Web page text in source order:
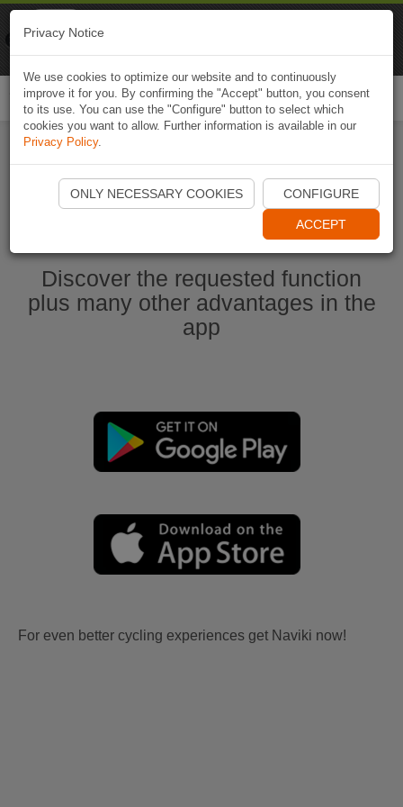
Start Naviki App
Discover the requested function
plus many other advantages in the
app
For even better cycling experiences get Naviki now!
Privacy Notice
We use cookies to optimize our website and to continuously
improve it for you. By confirming the "Accept" button, you consent
to its use. You can use the "Configure" button to select which
cookies you want to allow. Further information is available in our
Privacy Policy.
ONLY NECESSARY COOKIES CONFIGURE
ACCEPT
Naviki